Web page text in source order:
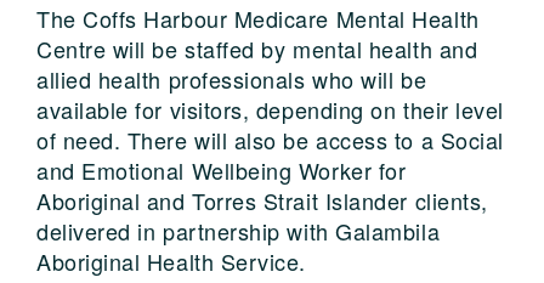
The Coffs Harbour Medicare Mental Health
Centre will be staffed by mental health and
allied health professionals who will be
available for visitors, depending on their level
of need. There will also be access to a Social
and Emotional Wellbeing Worker for
Aboriginal and Torres Strait Islander clients,
delivered in partnership with Galambila
Aboriginal Health Service.